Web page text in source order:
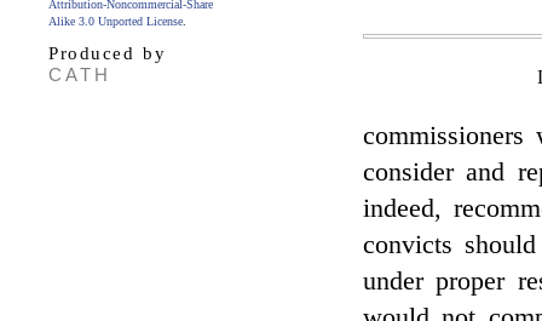
Attribution-Noncommercial-Share
Alike 3.0 Unported License
Produced by
CATH
consider and
indeed,
convicts
under proper